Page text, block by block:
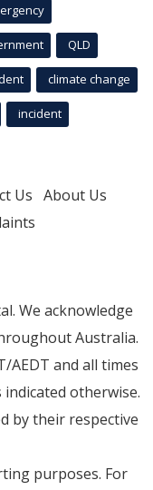
QLD
climate change
incident
Us About Us
We acknowledge
Australia.
AEDT and all times
otherwise.
by their respective
purposes. For